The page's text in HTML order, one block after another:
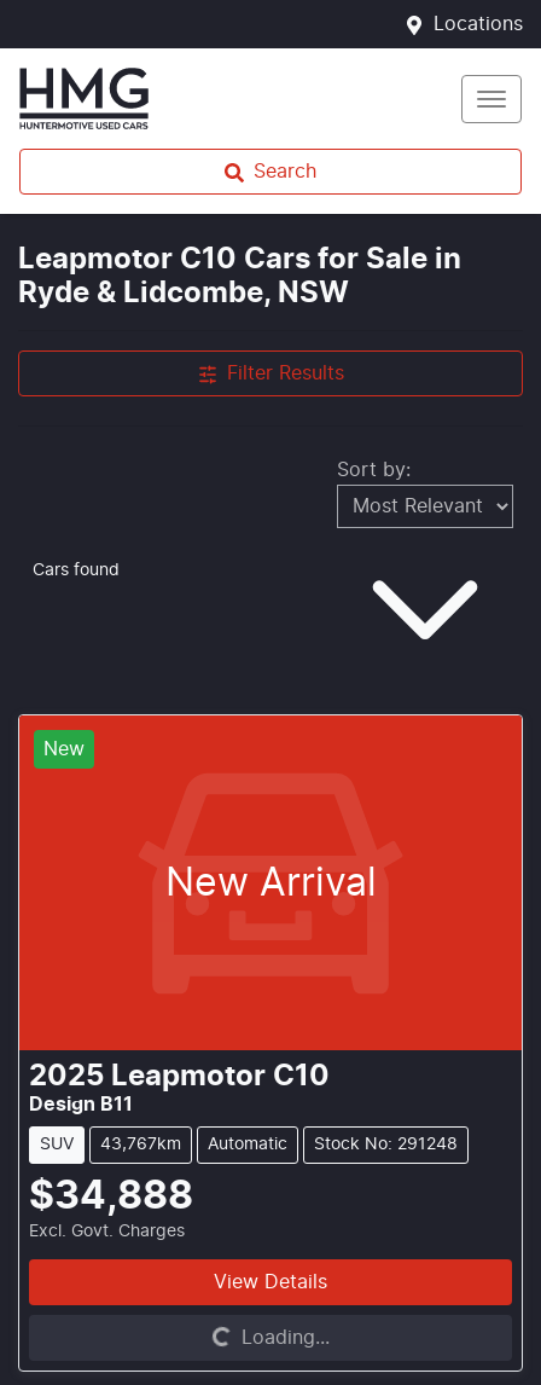
Locations
Search
Leapmotor C10 Cars for Sale in
Ryde & Lidcombe, NSW
Filter Results
Cars found
Sort by:
New
New Arrival
2025 Leapmotor C10
Design B11
SUV 43,767km Automatic Stock No: 291248
$34,888
Excl. Govt. Charges
View Details
Loading...